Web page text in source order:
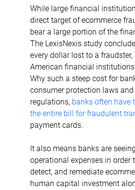
While large financial
direct target of ecommerce
bear a large portion of the
The LexisNexis study
every dollar lost to a fraudster,
American financial
Why such a steep cost for
consumer protection laws
regulations, banks often have
the entire bill for fraudulent
payment cards.
It also means banks are
operational expenses in order
detect, and remediate
human capital investment